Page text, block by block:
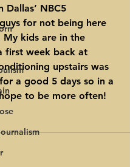
Dallas’ NBC5
for not being here
kids are in the
first week back at
upstairs was
a good 5 days so in a
to be more often!